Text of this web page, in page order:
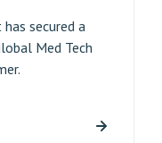
secured a
Med Tech